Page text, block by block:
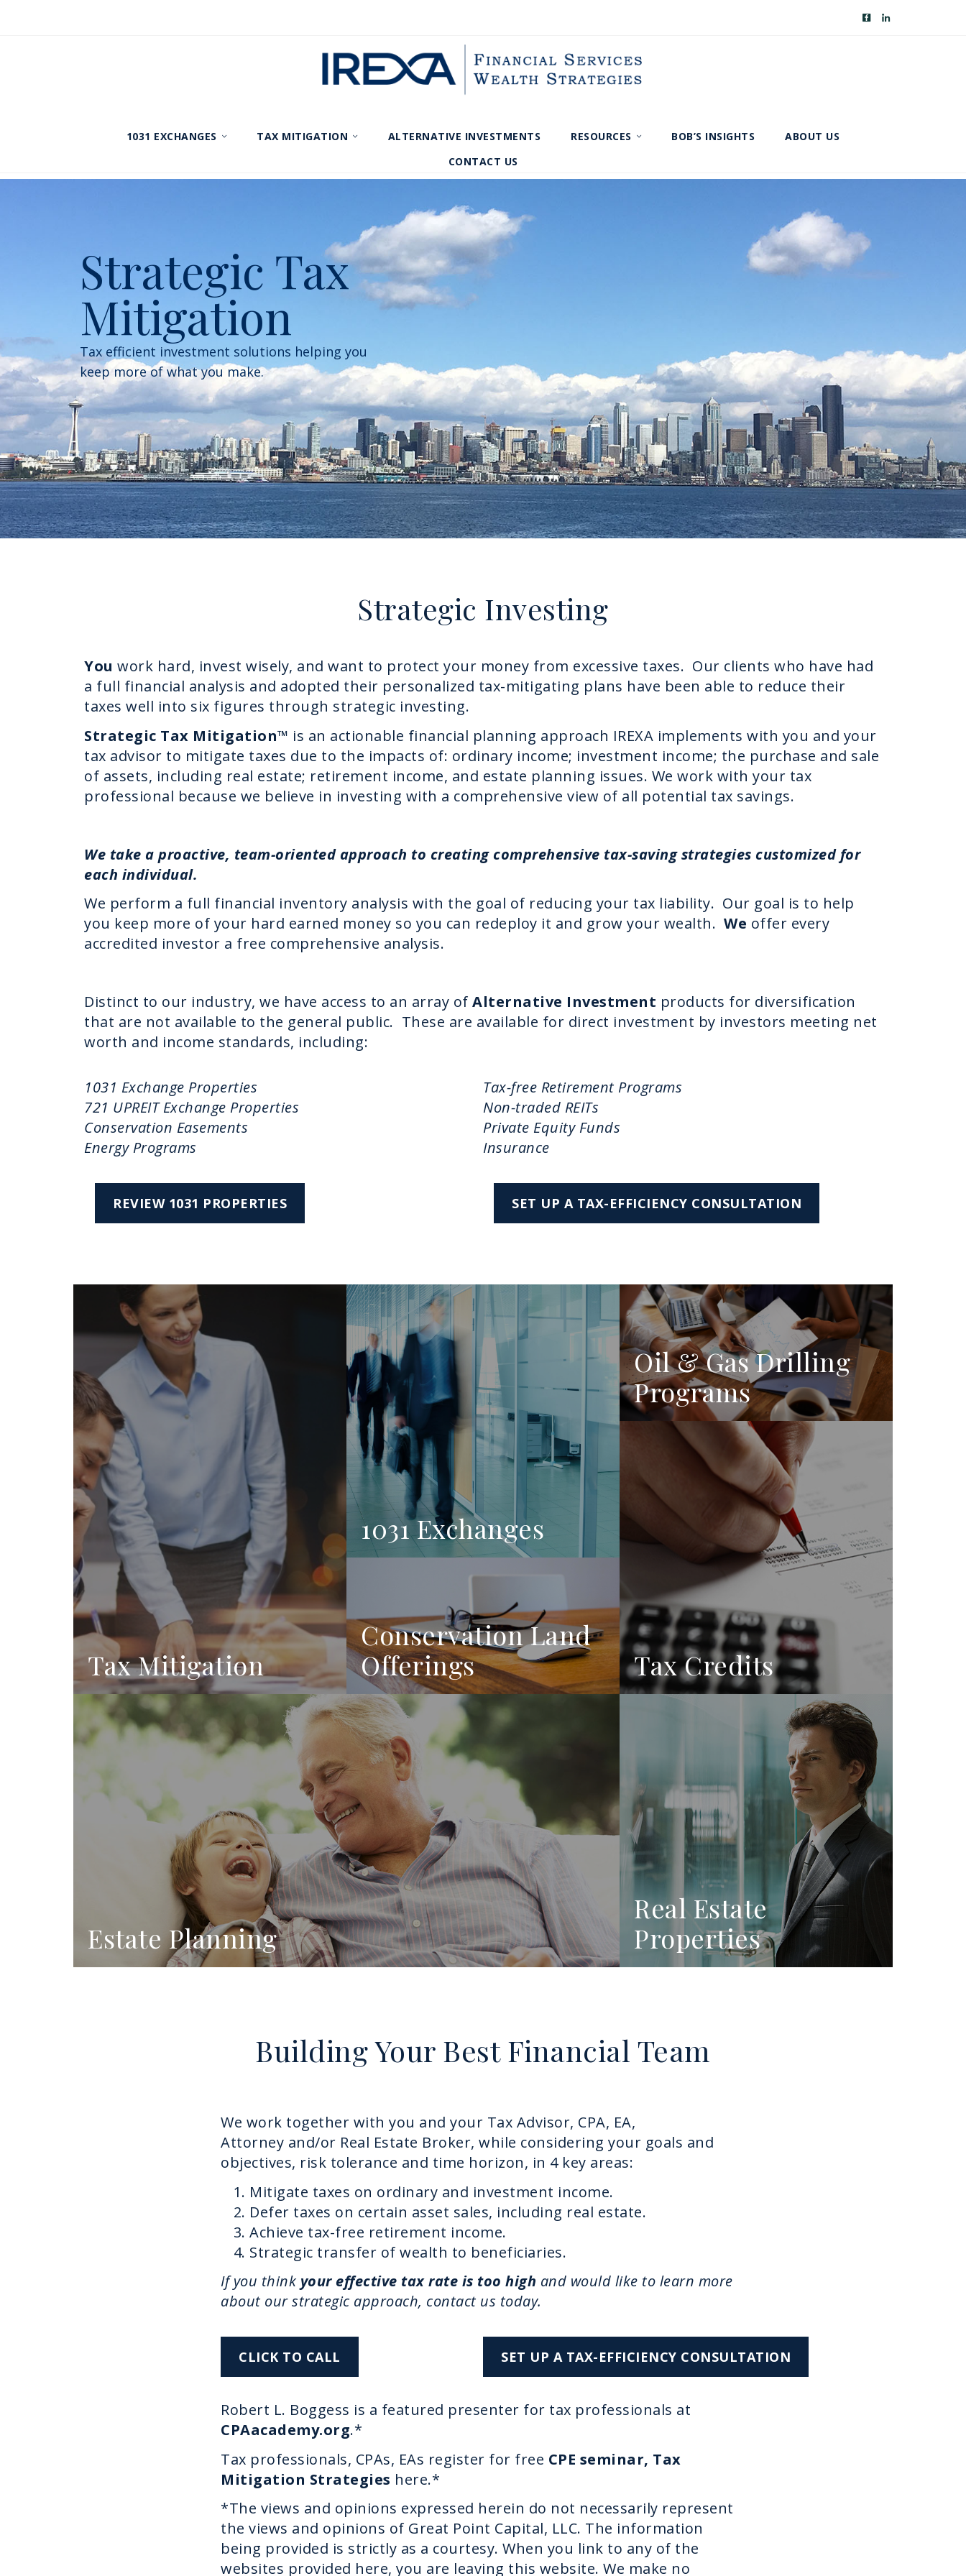
1031 EXCHANGES TAX MITIGATION ALTERNATIVE INVESTMENTS RESOURCES BOB’S INSIGHTS
ABOUT US
CONTACT US
Strategic Tax
Mitigation
Tax efficient investment solutions helping you
keep more of what you make.
Strategic Investing
You work hard, invest wisely, and want to protect your money from excessive taxes. Our clients who have had
a full financial analysis and adopted their personalized tax-mitigating plans have been able to reduce their
taxes well into six figures through strategic investing.
Strategic Tax Mitigation™ is an actionable financial planning approach IREXA implements with you and your
tax advisor to mitigate taxes due to the impacts of: ordinary income; investment income; the purchase and sale
of assets, including real estate; retirement income, and estate planning issues. We work with your tax
professional because we believe in investing with a comprehensive view of all potential tax savings.
We take a proactive, team-oriented approach to creating comprehensive tax-saving strategies customized for
each individual.
We perform a full financial inventory analysis with the goal of reducing your tax liability. Our goal is to help
you keep more of your hard earned money so you can redeploy it and grow your wealth. We offer every
accredited investor a free comprehensive analysis.
Distinct to our industry, we have access to an array of Alternative Investment products for diversification
that are not available to the general public. These are available for direct investment by investors meeting net
worth and income standards, including:
1031 Exchange Properties
Tax-free Retirement Programs
721 UPREIT Exchange Properties
Non-traded REITs
Conservation Easements
Private Equity Funds
Energy Programs
Insurance
REVIEW 1031 PROPERTIES SET UP A TAX-EFFICIENCY CONSULTATION
Tax Mitigation
1031 Exchanges
Oil & Gas Drilling
Programs
Tax Credits
Conservation Land
Offerings
Estate Planning
Real Estate
Properties
Building Your Best Financial Team
We work together with you and your Tax Advisor, CPA, EA,
Attorney and/or Real Estate Broker, while considering your goals and
objectives, risk tolerance and time horizon, in 4 key areas:
Mitigate taxes on ordinary and investment income.
Defer taxes on certain asset sales, including real estate.
Achieve tax-free retirement income.
Strategic transfer of wealth to beneficiaries.
If you think your effective tax rate is too high and would like to learn more
about our strategic approach, contact us today.
CLICK TO CALL SET UP A TAX-EFFICIENCY CONSULTATION
Robert L. Boggess is a featured presenter for tax professionals at
CPAacademy.org.*
Tax professionals, CPAs, EAs register for free CPE seminar, Tax
Mitigation Strategies here.*
*The views and opinions expressed herein do not necessarily represent
the views and opinions of Great Point Capital, LLC. The information
being provided is strictly as a courtesy. When you link to any of the
websites provided here, you are leaving this website. We make no